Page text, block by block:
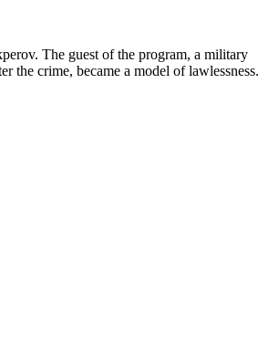
The guest of the program, a military
the crime, became a model of lawlessness.